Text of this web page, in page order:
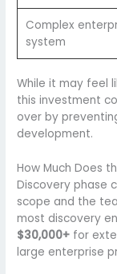
Complex
system
While it may feel
this investment
over by
development.
How Much Does
Discovery phase
scope and the
most discovery
$30,000+ for
large enterprise